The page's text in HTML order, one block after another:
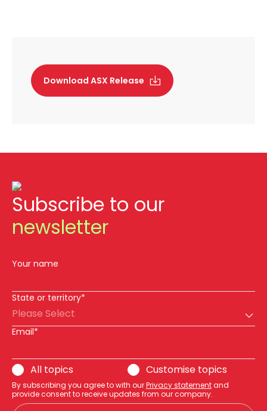
Download ASX Release
Subscribe to our
newsletter
Your name
State or territory*
Please Select
Email*
All topics Customise topics
By subscribing you agree to with ourPrivacy statementand
provide consent to receive updates from our company.